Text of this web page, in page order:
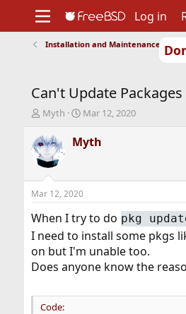
Support
Foundation
Log in
Installation and Maintenance of
Can't Update
T
r
e
a
d
t
a
r
t
e
r
Myth
S
a
r
a
t
e
Mar 12, 2020
Myth
Mar 12, 2020
When I try to do pkg
I need to install some pkgs
on but I'm unable too.
Does anyone know the
Code: